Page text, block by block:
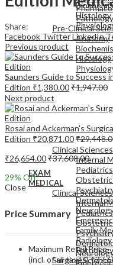
Pathology
Pre-Clinical
Anatomy
Histology
EXAM
MEDICAL
Clinical Sciences
Internal
Pediatrics
Histology
EXAM
MEDICAL
Clinical Sciences
Internal
Pediatrics
Family
Radiology
Pathology
Surgical
Share:
Facebook TwitterLinkedIn
Previous product
Saunders Guide to Success
Edition ₹1,380.00₹1,947.00
Next product
Rosai and Ackerman's
Edition ₹20,871.00₹
₹26,654.00₹37,608.00
29% Off
Close
Price Summary
Maximum Retail Price
(incl. of all taxes)₹